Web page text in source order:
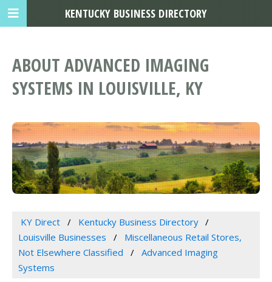
ABOUT ADVANCED IMAGING
SYSTEMS IN LOUISVILLE, KY
KY Direct
Kentucky Business Directory
Louisville Businesses
Miscellaneous Retail Stores,
Not Elsewhere Classified
Advanced Imaging
Systems
KENTUCKY BUSINESS DIRECTORY